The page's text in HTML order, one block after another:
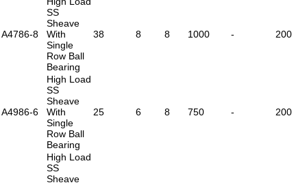
A4786-8
SS
Sheave
With
Single
Row Ball
Bearing
38 8 8 1000 - 200
A4986-6
High Load
SS
Sheave
With
Single
Row Ball
Bearing
25 6 8 750 - 200
High Load
SS
Sheave